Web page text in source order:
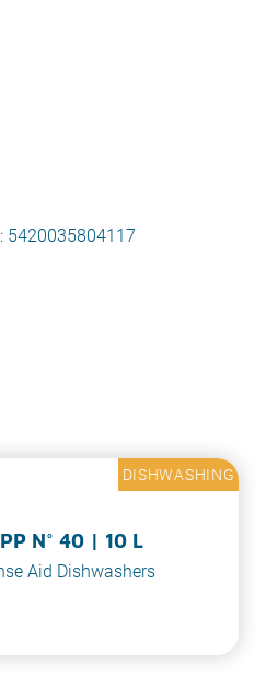
5420035804117
DISHWASHING
N° 40 | 10 L
Aid Dishwashers